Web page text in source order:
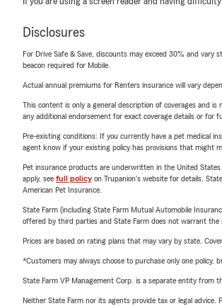
Disclosures
For Drive Safe & Save, discounts may exceed 30% and
beacon required for Mobile.
Actual annual premiums for Renters insurance will vary
This content is only a general description of coverages and
any additional endorsement for exact coverage details or for
Pre-existing conditions: If you currently have a pet medical
agent know if your existing policy has provisions that might
Pet insurance products are underwritten in the United
apply, see full policyon Trupanion's website for details.
American Pet Insurance.
State Farm (including State Farm Mutual Automobile
offered by third parties and State Farm does not warrant
Prices are based on rating plans that may vary by state.
*Customers may always choose to purchase only one
State Farm VP Management Corp. is a separate entity from
Neither State Farm nor its agents provide tax or legal advice.